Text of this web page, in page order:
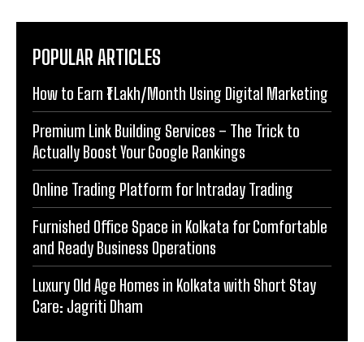
POPULAR ARTICLES
How to Earn ₹1 Lakh/Month Using Digital Marketing
Premium Link Building Services – The Trick to
Actually Boost Your Google Rankings
Online Trading Platform for Intraday Trading
Furnished Office Space in Kolkata for Comfortable
and Ready Business Operations
Luxury Old Age Homes in Kolkata with Short Stay
Care: Jagriti Dham